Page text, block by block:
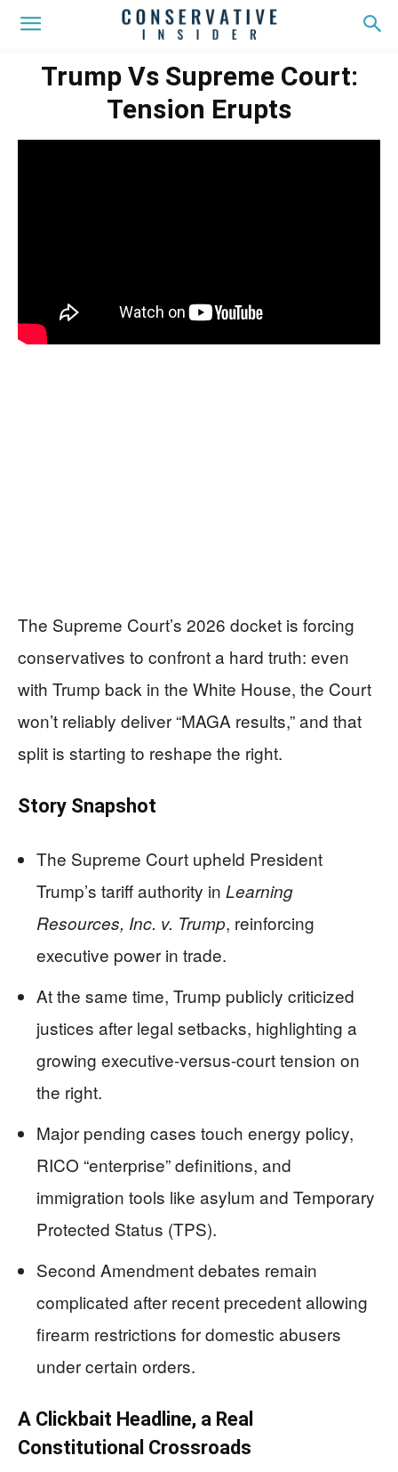
Trump Vs Supreme Court:
Tension Erupts
The Supreme Court’s 2026 docket is forcing
conservatives to confront a hard truth: even
with Trump back in the White House, the Court
won’t reliably deliver “MAGA results,” and that
split is starting to reshape the right.
Story Snapshot
The Supreme Court upheld President
Trump’s tariff authority in Learning
Resources, Inc. v. Trump, reinforcing
executive power in trade.
At the same time, Trump publicly criticized
justices after legal setbacks, highlighting a
growing executive-versus-court tension on
the right.
Major pending cases touch energy policy,
RICO “enterprise” definitions, and
immigration tools like asylum and Temporary
Protected Status (TPS).
Second Amendment debates remain
complicated after recent precedent allowing
firearm restrictions for domestic abusers
under certain orders.
A Clickbait Headline, a Real
Constitutional Crossroads